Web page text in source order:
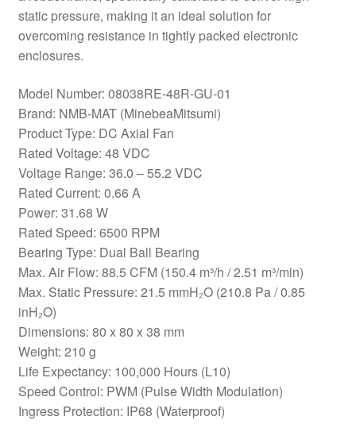
static pressure, making it an ideal solution for
overcoming resistance in tightly packed electronic
enclosures.
Model Number: 08038RE-48R-GU-01
Brand: NMB-MAT (MinebeaMitsumi)
Product Type: DC Axial Fan
Rated Voltage: 48 VDC
Voltage Range: 36.0 – 55.2 VDC
Rated Current: 0.66 A
Power: 31.68 W
Rated Speed: 6500 RPM
Bearing Type: Dual Ball Bearing
Max. Air Flow: 88.5 CFM (150.4 m³/h / 2.51 m³/min)
Max. Static Pressure: 21.5 mmH₂O (210.8 Pa / 0.85
inH₂O)
Dimensions: 80 x 80 x 38 mm
Weight: 210 g
Life Expectancy: 100,000 Hours (L10)
Speed Control: PWM (Pulse Width Modulation)
Ingress Protection: IP68 (Waterproof)